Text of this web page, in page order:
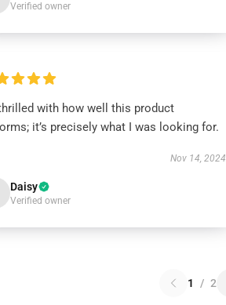
Verified owner
with how well this product
it’s precisely what I was looking for.
Nov 14, 2024
Daisy
Verified owner
1 / 2